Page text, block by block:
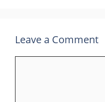
Leave a Comment